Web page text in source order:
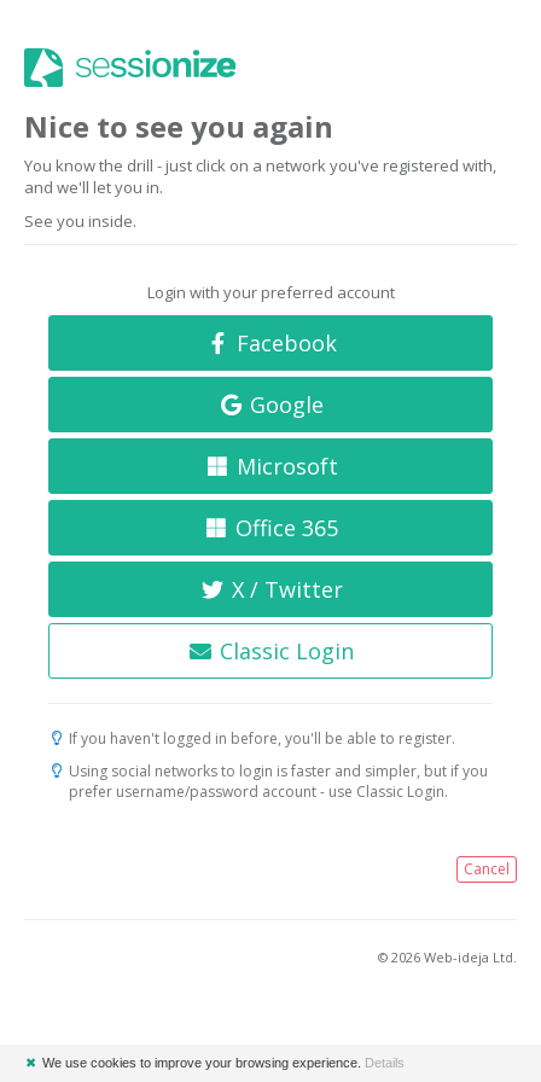
Nice to see you again
You know the drill - just click on a network you've registered with,
and we'll let you in.
See you inside.
Login with your preferred account
Facebook
Google
Microsoft
Office 365
X / Twitter
Classic Login
If you haven't logged in before, you'll be able to register.
Using social networks to login is faster and simpler, but if you
prefer username/password account - use Classic Login.
Cancel
© 2026 Web-ideja Ltd.
✖ We use cookies to improve your browsing experience. Details